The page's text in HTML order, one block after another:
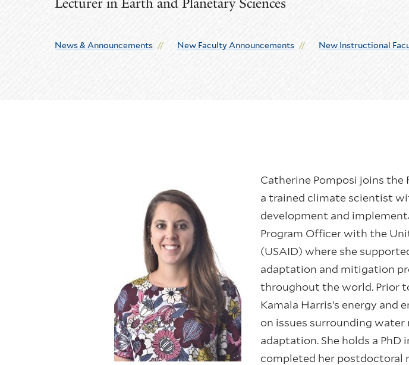
News & Announcements New Faculty Announcements New Instructional
Catherine Pomposi joins the
a trained climate scientist
development and
Program Officer with the
(USAID) where she
adaptation and mitigation
throughout the world. Prior
Kamala Harris’s energy
on issues surrounding water
adaptation. She holds a
completed her postdoctoral